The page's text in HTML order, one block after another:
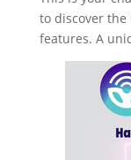
to discover the
features. A